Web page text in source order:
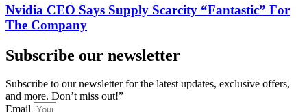
Nvidia CEO Says Supply Scarcity “Fantastic” For
The Company
Subscribe our newsletter
Subscribe to our newsletter for the latest updates, exclusive offers,
and more. Don’t miss out!”
Email